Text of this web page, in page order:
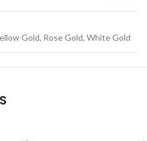
Gold, Rose Gold, White Gold